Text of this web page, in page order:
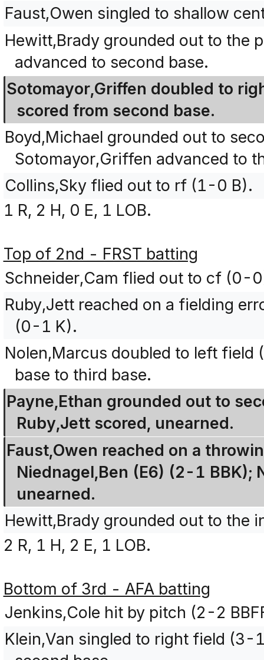
Faust,Owen singled to shallow
Hewitt,Brady grounded out to the
advanced to second base.
Sotomayor,Griffen doubled to
scored from second base.
Boyd,Michael grounded out to
Sotomayor,Griffen advanced to
Collins,Sky flied out to rf (1-0 B).
1 R, 2 H, 0 E, 1 LOB.
Top of 2nd - FRST batting
Schneider,Cam flied out to cf (0-
Ruby,Jett reached on a fielding
(0-1 K).
Nolen,Marcus doubled to left
base to third base.
Payne,Ethan grounded out to
Ruby,Jett scored, unearned.
Faust,Owen reached on a
Niednagel,Ben (E6) (2-1 BBK);
unearned.
Hewitt,Brady grounded out to
2 R, 1 H, 2 E, 1 LOB.
Bottom of 3rd - AFA batting
Jenkins,Cole hit by pitch (2-2
Klein,Van singled to right field (3-